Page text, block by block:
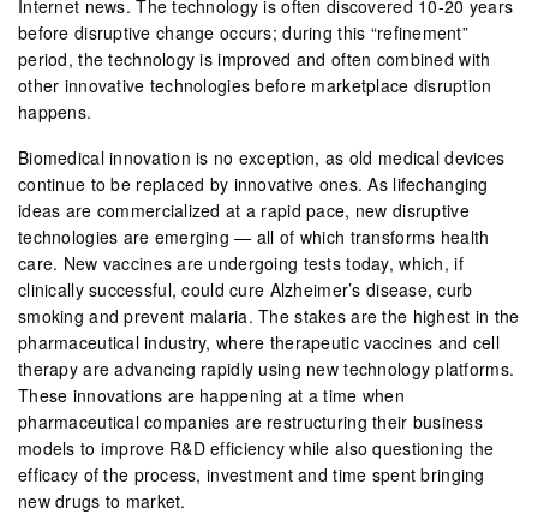
Internet news. The technology is often discovered 10-20 years
before disruptive change occurs; during this “refinement”
period, the technology is improved and often combined with
other innovative technologies before marketplace disruption
happens.
Biomedical innovation is no exception, as old medical devices
continue to be replaced by innovative ones. As lifechanging
ideas are commercialized at a rapid pace, new disruptive
technologies are emerging — all of which transforms health
care. New vaccines are undergoing tests today, which, if
clinically successful, could cure Alzheimer’s disease, curb
smoking and prevent malaria. The stakes are the highest in the
pharmaceutical industry, where therapeutic vaccines and cell
therapy are advancing rapidly using new technology platforms.
These innovations are happening at a time when
pharmaceutical companies are restructuring their business
models to improve R&D efficiency while also questioning the
efficacy of the process, investment and time spent bringing
new drugs to market.